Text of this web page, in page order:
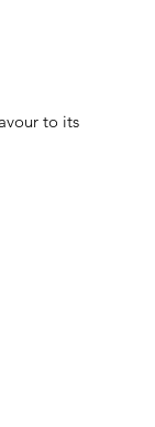
to its